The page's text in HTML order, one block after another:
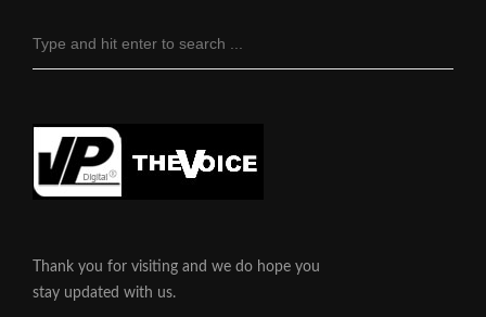
Thank you for visiting and we do hope you
stay updated with us.